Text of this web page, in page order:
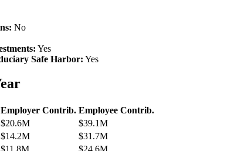
No
Yes
Safe Harbor: Yes
Employer Contrib. Employee Contrib.
$20.6M
$39.1M
$14.2M
$31.7M